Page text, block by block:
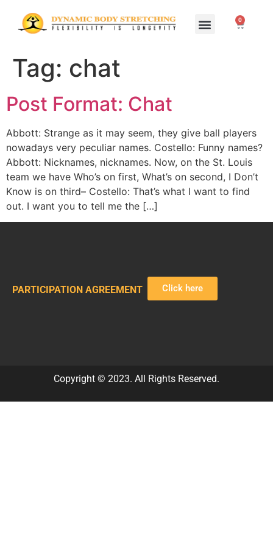
0
Tag: chat
Post Format: Chat
Abbott: Strange as it may seem, they give ball players
nowadays very peculiar names. Costello: Funny names?
Abbott: Nicknames, nicknames. Now, on the St. Louis
team we have Who’s on first, What’s on second, I Don’t
Know is on third– Costello: That’s what I want to find
out. I want you to tell me the […]
PARTICIPATION AGREEMENT Click here
Copyright © 2023. All Rights Reserved.